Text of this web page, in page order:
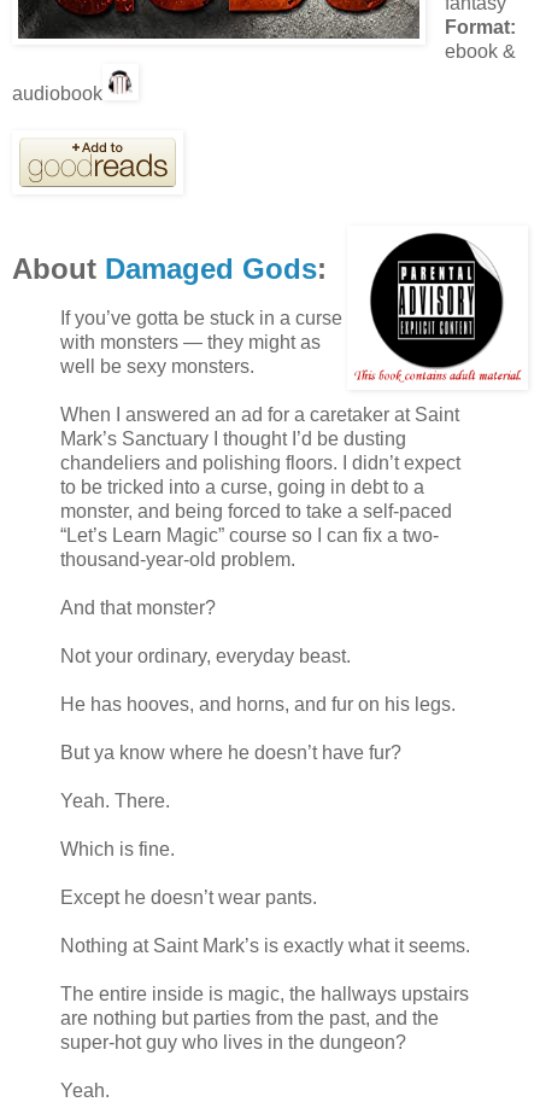
Format:
ebook &
audiobook
About Damaged Gods:
If you’ve gotta be stuck in a curse
with monsters — they might as
well be sexy monsters.
When I answered an ad for a caretaker at Saint
Mark’s Sanctuary I thought I’d be dusting
chandeliers and polishing floors. I didn’t expect
to be tricked into a curse, going in debt to a
monster, and being forced to take a self-paced
“Let’s Learn Magic” course so I can fix a two-
thousand-year-old problem.
And that monster?
Not your ordinary, everyday beast.
He has hooves, and horns, and fur on his legs.
But ya know where he doesn’t have fur?
Yeah. There.
Which is fine.
Except he doesn’t wear pants.
Nothing at Saint Mark’s is exactly what it seems.
The entire inside is magic, the hallways upstairs
are nothing but parties from the past, and the
super-hot guy who lives in the dungeon?
Yeah.